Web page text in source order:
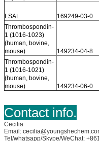
LSAL 169249-03-0
Thrombospondin-
1 (1016-1023)
(human, bovine,
mouse)
149234-04-8
Thrombospondin-
1 (1016-1021)
(human, bovine,
mouse)
149234-06-0
Contact info.
Cecilia
Email:
Tel/whatsapp/Skype/WeChat: